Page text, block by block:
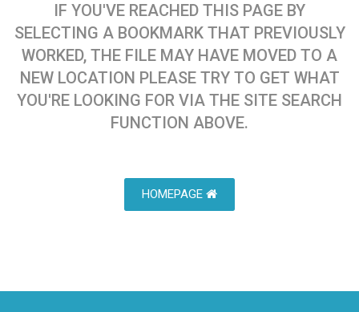
IF YOU'VE REACHED THIS PAGE BY
SELECTING A BOOKMARK THAT PREVIOUSLY
WORKED, THE FILE MAY HAVE MOVED TO A
NEW LOCATION PLEASE TRY TO GET WHAT
YOU'RE LOOKING FOR VIA THE SITE SEARCH
FUNCTION ABOVE.
HOMEPAGE